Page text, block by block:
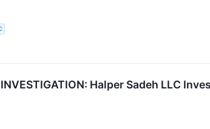
INVESTIGATION: Halper Sadeh LLC